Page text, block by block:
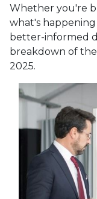
Whether you're
what's
better-informed
breakdown of
2025.